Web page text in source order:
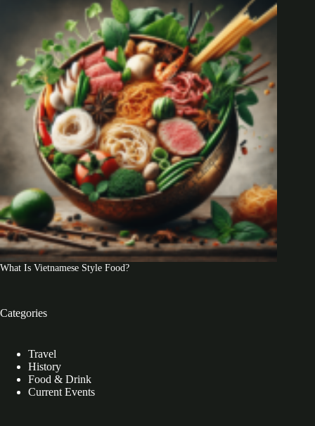
What Is Vietnamese Style Food?
Categories
Travel
History
Food & Drink
Current Events